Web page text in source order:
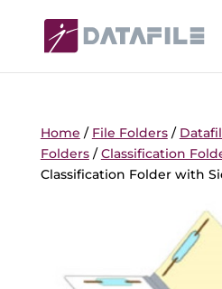
Home / File Folders/
Folders/Classification
Classification Folder with